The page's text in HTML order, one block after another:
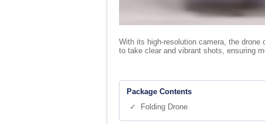
With its high-resolution camera, the
to take clear and vibrant shots, ensuring
Package Contents
✓ Folding Drone